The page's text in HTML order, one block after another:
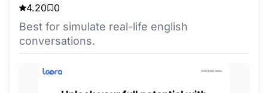
4.20 0
Best for simulate real-life english
conversations.